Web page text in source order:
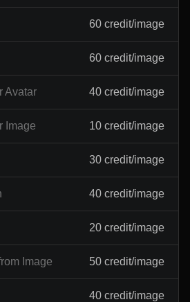
60 credit/image
60 credit/image
Avatar 40 credit/image
Image 10 credit/image
30 credit/image
40 credit/image
20 credit/image
Image 50 credit/image
40 credit/image